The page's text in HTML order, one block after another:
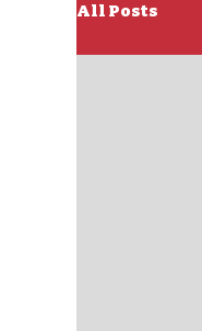
All Posts